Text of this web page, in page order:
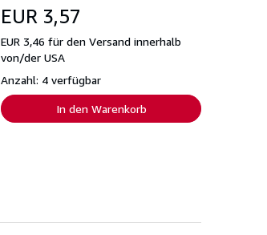
EUR 3,57
EUR 3,46 für den Versand innerhalb
von/der USA
Anzahl: 4 verfügbar
In den Warenkorb